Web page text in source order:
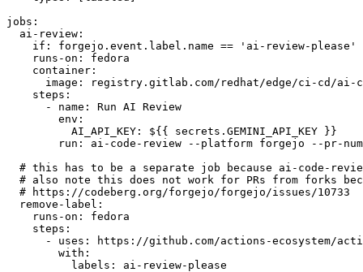
jobs :
ai-review :
if :
forgejo.event.label.name == 'ai-review-please'
runs-on :
fedora
container :
image :
registry.gitlab.com/redhat/edge/ci-cd/ai-
steps :
-
name :
Run AI Review
env :
AI_API_KEY :
${{ secrets.GEMINI_API_KEY }}
run :
ai-code-review --platform forgejo --pr-
# this has to be a separate job because ai-code-
# also note this does not work for PRs from forks
# https://codeberg.org/forgejo/forgejo/issues/10733
remove-label :
runs-on :
fedora
steps :
-
uses :
https://github.com/actions-ecosystem/action-
with :
labels : ai-review-please